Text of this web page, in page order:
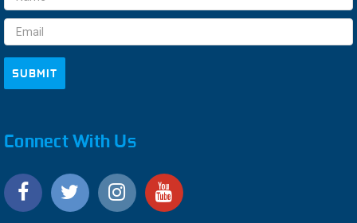
Address
Connect With Us